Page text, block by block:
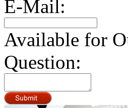
E-Mail:
Available for
Question: